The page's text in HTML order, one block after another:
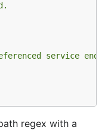
service
regex with a